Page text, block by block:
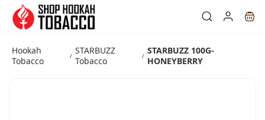
Skip to
main
content
Hookah
Tobacco
/ STARBUZZ
Tobacco
/ STARBUZZ 100G-
HONEYBERRY